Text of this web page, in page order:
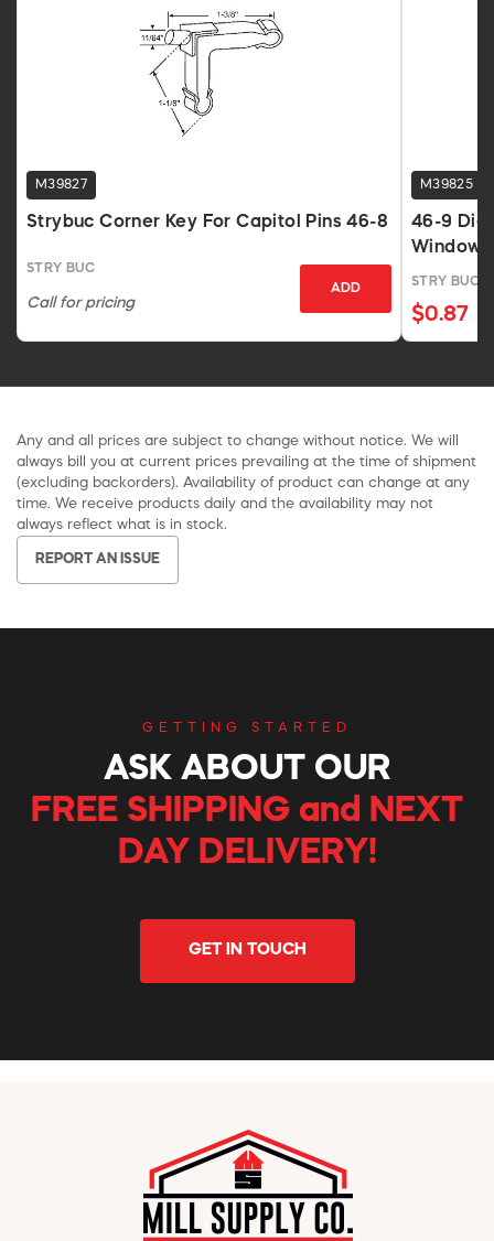
M39827
Strybuc Corner Key For Capitol Pins 46-8
STRY BUC
Call for pricing
ADD
M39825
46-9 Die
Windows
STRY BUC
$0.87
Any and all prices are subject to change without notice. We will
always bill you at current prices prevailing at the time of shipment
(excluding backorders). Availability of product can change at any
time. We receive products daily and the availability may not
always reflect what is in stock.
REPORT AN ISSUE
GETTING STARTED
ASK ABOUT OUR
FREE SHIPPING and NEXT
DAY DELIVERY!
GET IN TOUCH